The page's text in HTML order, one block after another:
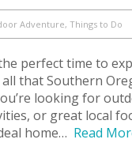
Adventure, Things to Do
perfect time to
all that Southern
looking for
or great local
home… Read